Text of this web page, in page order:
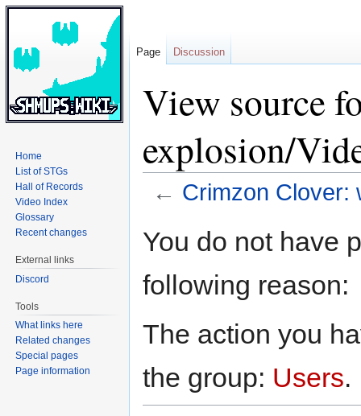
View source
explosion/
← Crimzon Clover:
toto
You do not have
following reason:
The action you
the group: Users.
Page Discussion
Home
List of STGs
Hall of Records
Video Index
Glossary
Recent changes
External links
Discord
Tools
What links here
Related changes
Special pages
Page information